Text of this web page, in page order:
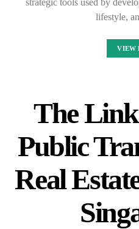
lifestyle,
VIEW
The
Public
Real